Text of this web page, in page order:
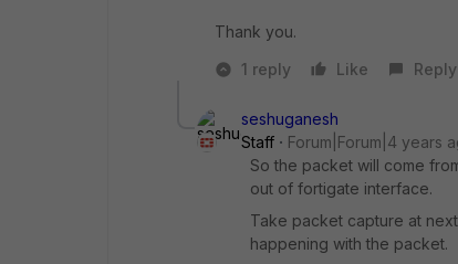
Thank you.
1 reply
Like Reply
seshuganesh
Staff
Forum|Forum|4 years
So the packet will come
out of fortigate interface.
Take packet capture at
happening with the packet.